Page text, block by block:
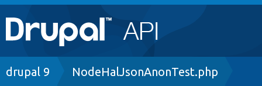
Main
navigation
Go to Drupal.org
Breadcrumb
drupal 9 NodeHalJsonAnonTest.php